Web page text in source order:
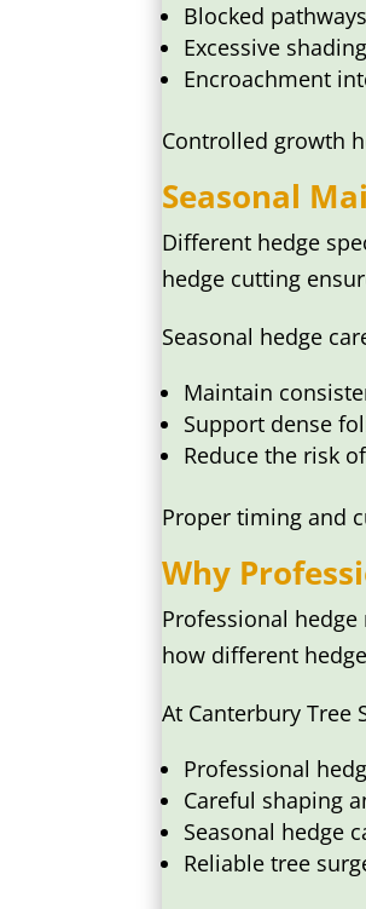
Blocked
Excessive
Encroachment
Controlled growth
Seasonal
Different hedge
hedge cutting
Seasonal hedge
Maintain
Support dense
Reduce the risk
Proper timing and
Why
Professional
how different
At Canterbury Tree
Professional
Careful shaping
Seasonal hedge
Reliable tree